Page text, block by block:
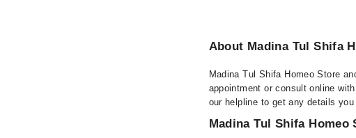
About Madina Tul Shifa
Madina Tul Shifa Homeo Store
appointment or consult online
our helpline to get any details you
Madina Tul Shifa